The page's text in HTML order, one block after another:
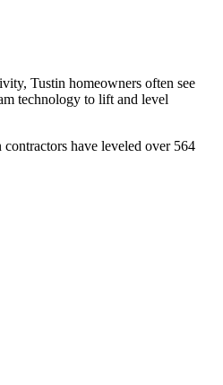
Tustin homeowners often see
technology to lift and level
contractors have leveled over 564